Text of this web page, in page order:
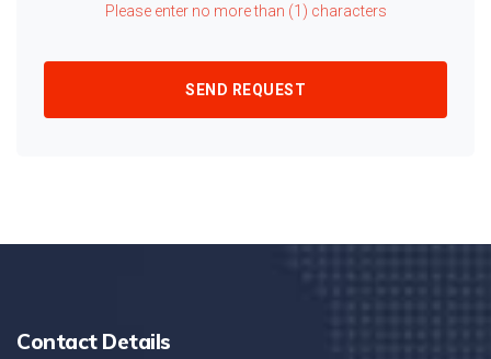
Please enter no more than (1) characters
SEND REQUEST
Contact Details